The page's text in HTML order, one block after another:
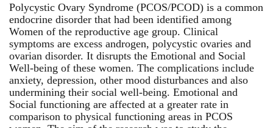
Polycystic Ovary Syndrome (PCOS/PCOD) is a common
endocrine disorder that had been identified among
Women of the reproductive age group. Clinical
symptoms are excess androgen, polycystic ovaries and
ovarian disorder. It disrupts the Emotional and Social
Well-being of these women. The complications include
anxiety, depression, other mood disturbances and also
undermining their social well-being. Emotional and
Social functioning are affected at a greater rate in
comparison to physical functioning areas in PCOS